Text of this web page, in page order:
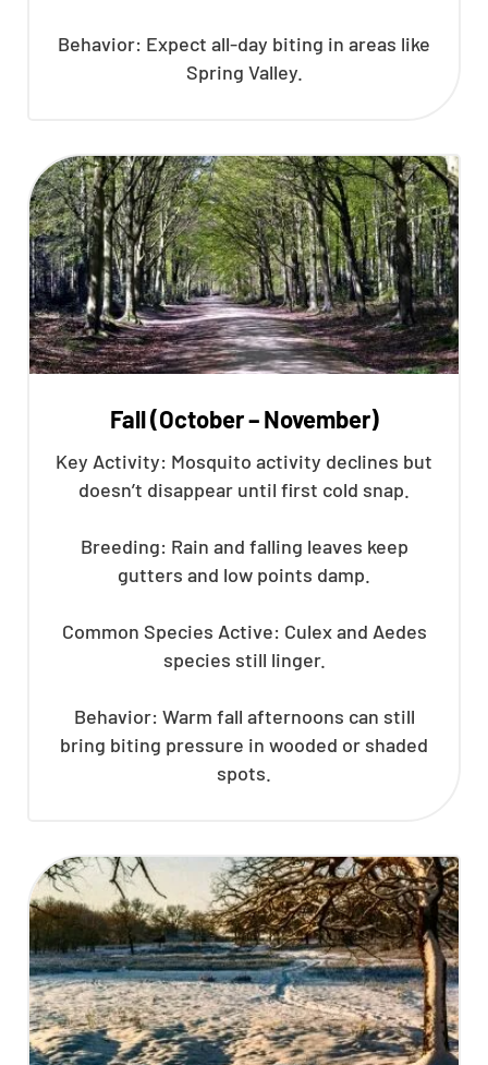
Behavior: Expect all-day biting in areas like
Spring Valley.
Fall (October – November)
Key Activity: Mosquito activity declines but
doesn’t disappear until first cold snap.
Breeding: Rain and falling leaves keep
gutters and low points damp.
Common Species Active: Culex and Aedes
species still linger.
Behavior: Warm fall afternoons can still
bring biting pressure in wooded or shaded
spots.